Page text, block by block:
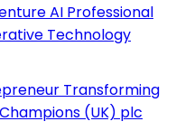
AI Professional
Technology
Transforming
(UK) plc